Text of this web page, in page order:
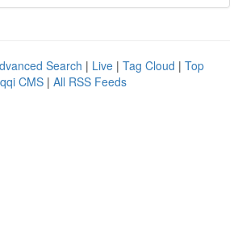
Search | Live | Tag Cloud | Top
CMS | All RSS Feeds